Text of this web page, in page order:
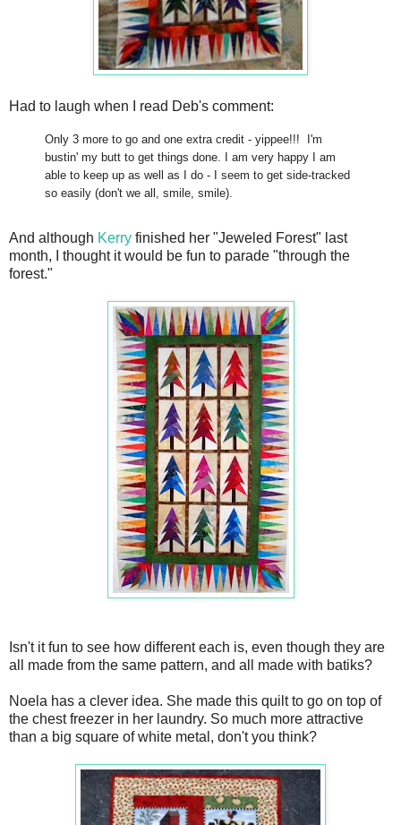
Had to laugh when I read Deb's comment:
Only 3 more to go and one extra credit - yippee!!! I'm
bustin' my butt to get things done. I am very happy I am
able to keep up as well as I do - I seem to get side-tracked
so easily (don't we all, smile, smile).
And although Kerry finished her "Jeweled Forest" last
month, I thought it would be fun to parade "through the
forest."
Isn't it fun to see how different each is, even though they are
all made from the same pattern, and all made with batiks?
Noela has a clever idea. She made this quilt to go on top of
the chest freezer in her laundry. So much more attractive
than a big square of white metal, don't you think?